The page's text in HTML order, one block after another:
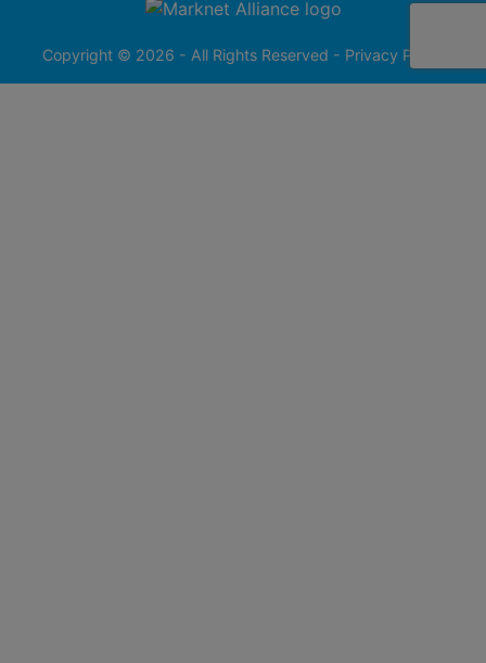
0555Copyright © 2026 - All Rights Reserved - Privacy Policy